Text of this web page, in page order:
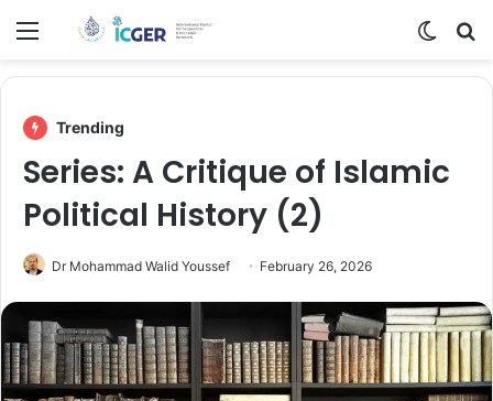
Menu
Trending
Series: A Critique of Islamic
Political History (2)
Dr Mohammad Walid Youssef February 26, 2026